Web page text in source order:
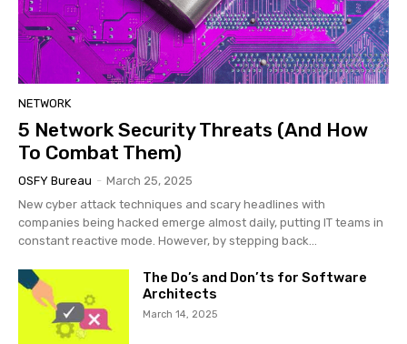
NETWORK
5 Network Security Threats (And How
To Combat Them)
OSFY Bureau - March 25, 2025
New cyber attack techniques and scary headlines with
companies being hacked emerge almost daily, putting IT teams in
constant reactive mode. However, by stepping back...
The Do’s and Don’ts for Software
Architects
March 14, 2025